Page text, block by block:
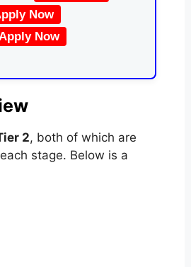
Now
Now
2, both of which are
stage. Below is a